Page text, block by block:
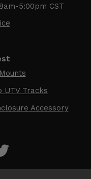
5:00pm CST
UTV Tracks
Accessory